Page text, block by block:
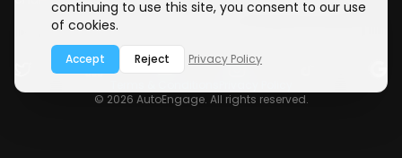
© 2026 AutoEngage. All rights reserved.
continuing to use this site, you consent to our use
of cookies.
Accept Reject Privacy Policy